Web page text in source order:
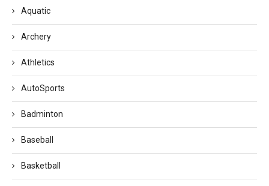
Aquatic
Archery
Athletics
AutoSports
Badminton
Baseball
Basketball